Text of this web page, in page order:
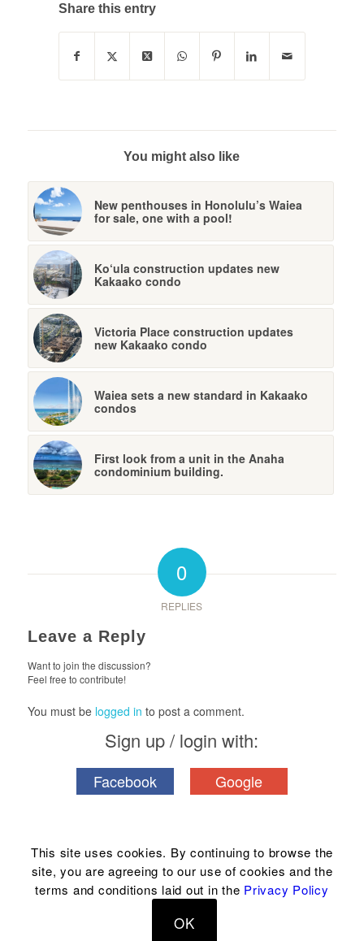
Share this entry
You might also like
New penthouses in Honolulu’s Waiea
for sale, one with a pool!
Ko‘ula construction updates new
Kakaako condo
Victoria Place construction updates
new Kakaako condo
Waiea sets a new standard in Kakaako
condos
First look from a unit in the Anaha
condominium building.
0
REPLIES
Leave a Reply
Want to join the discussion?
Feel free to contribute!
You must be logged in to post a comment.
Sign up / login with:
Facebook Google
© Copyright 2004-2023 Hawaii House® & related marks are registered
trademarks of Hawaii House® Inc. | Rb18339 |Terms & disclosure
| Made in Hawaii
This site uses cookies. By continuing to browse the
site, you are agreeing to our use of cookies and the
terms and conditions laid out in the Privacy Policy
OK